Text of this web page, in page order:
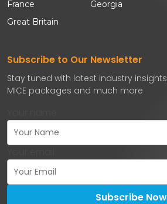
France Georgia
Great Britain
Subscribe to Our Newsletter
Stay tuned with latest industry
MICE packages and much more
Subscribe Now